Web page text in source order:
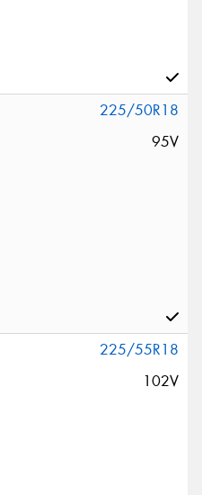
225/50R18
95V
225/55R18
102V